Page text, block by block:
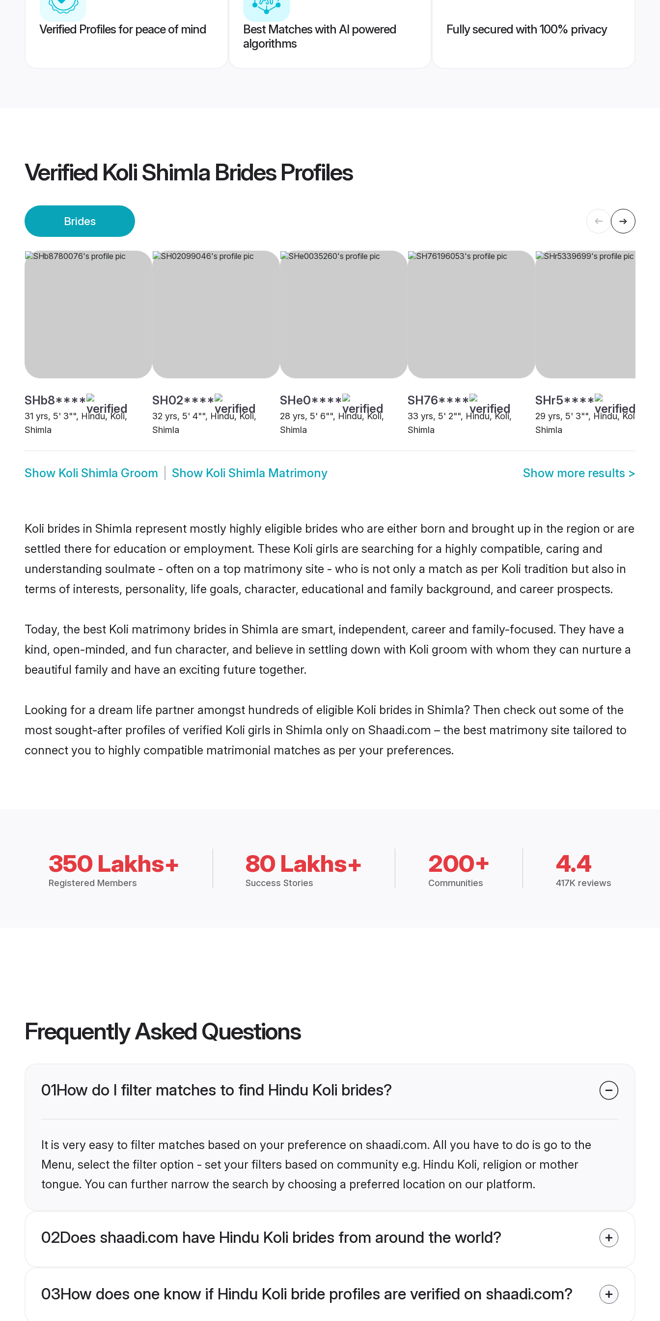
Verified Profiles for peace of mind
Best Matches with AI powered
algorithms
Fully secured with 100% privacy
Verified Koli Shimla BridesProfiles
Brides
SHb8****
31 yrs, 5' 3"", Hindu, Koli,
Shimla
SH02****
32 yrs, 5' 4"", Hindu, Koli,
Shimla
SHe0****
28 yrs, 5' 6"", Hindu, Koli,
Shimla
SH76****
33 yrs, 5' 2"", Hindu, Koli,
Shimla
SHr5****
29 yrs, 5' 3"", Hindu, Koli,
Shimla
Show Koli Shimla Groom Show Koli Shimla Matrimony Show more results >
Koli brides in Shimla represent mostly highly eligible brides who are either born and brought up in the region or are
settled there for education or employment. These Koli girls are searching for a highly compatible, caring and
understanding soulmate - often on a top matrimony site - who is not only a match as per Koli tradition but also in
terms of interests, personality, life goals, character, educational and family background, and career prospects.
Today, the best Koli matrimony brides in Shimla are smart, independent, career and family-focused. They have a
kind, open-minded, and fun character, and believe in settling down with Koli groom with whom they can nurture a
beautiful family and have an exciting future together.
Looking for a dream life partner amongst hundreds of eligible Koli brides in Shimla? Then check out some of the
most sought-after profiles of verified Koli girls in Shimla only on Shaadi.com – the best matrimony site tailored to
connect you to highly compatible matrimonial matches as per your preferences.
350 Lakhs+
Registered Members
80 Lakhs+
Success Stories
200+
Communities
4.4
417K reviews
Frequently Asked Questions
01How do I filter matches to find Hindu Koli brides?
It is very easy to filter matches based on your preference on shaadi.com. All you have to do is go to the
Menu, select the filter option - set your filters based on community e.g. Hindu Koli, religion or mother
tongue. You can further narrow the search by choosing a preferred location on our platform.
02Does shaadi.com have Hindu Koli brides from around the world?
03How does one know if Hindu Koli bride profiles are verified on shaadi.com?